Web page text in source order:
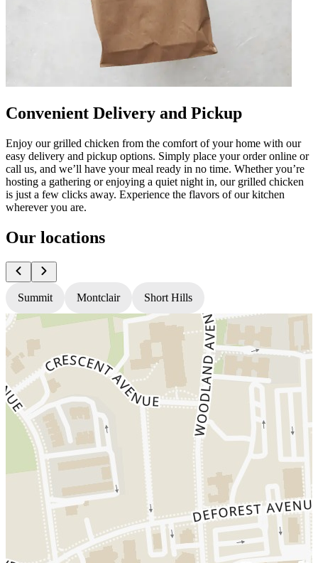
Convenient Delivery and Pickup
Enjoy our grilled chicken from the comfort of your home with our
easy delivery and pickup options. Simply place your order online or
call us, and we’ll have your meal ready in no time. Whether you’re
hosting a gathering or enjoying a quiet night in, our grilled chicken
is just a few clicks away. Experience the flavors of our kitchen
wherever you are.
Our locations
Summit Montclair Short Hills